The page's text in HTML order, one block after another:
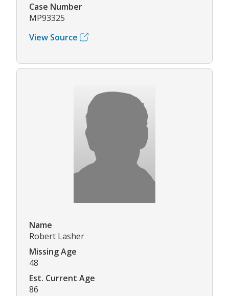
Case Number
MP93325
View Source
Name
Robert Lasher
Missing Age
48
Est. Current Age
86